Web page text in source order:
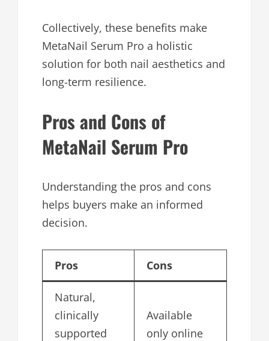
Collectively, these benefits make
MetaNail Serum Pro a holistic
solution for both nail aesthetics and
long-term resilience.
Pros and Cons of
MetaNail Serum Pro
Understanding the pros and cons
helps buyers make an informed
decision.
Pros Cons
Natural,
clinically
supported
Available
only online